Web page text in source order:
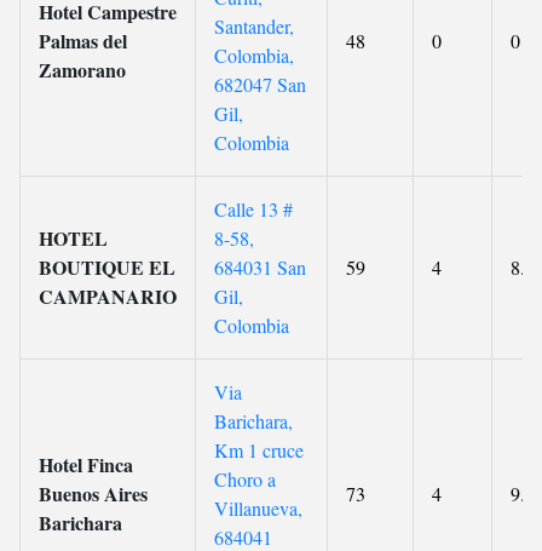
Hotel Campestre
Palmas del
Zamorano
Santander,
Colombia,
682047 San
Gil,
Colombia
48 0 0
HOTEL
BOUTIQUE EL
CAMPANARIO
Calle 13 #
8-58,
684031 San
Gil,
Colombia
59 4 8.8
Hotel Finca
Buenos Aires
Barichara
Via
Barichara,
Km 1 cruce
Choro a
Villanueva,
684041
73 4 9.7